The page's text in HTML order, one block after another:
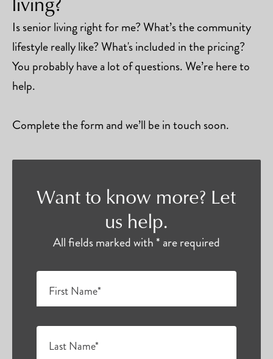
Is senior living right for me? What’s the community
lifestyle really like? What's included in the pricing?
You probably have a lot of questions. We’re here to
help.
Complete the form and we’ll be in touch soon.
Want to know more? Let
us help.
All fields marked with * are required
First Name*
Last Name*